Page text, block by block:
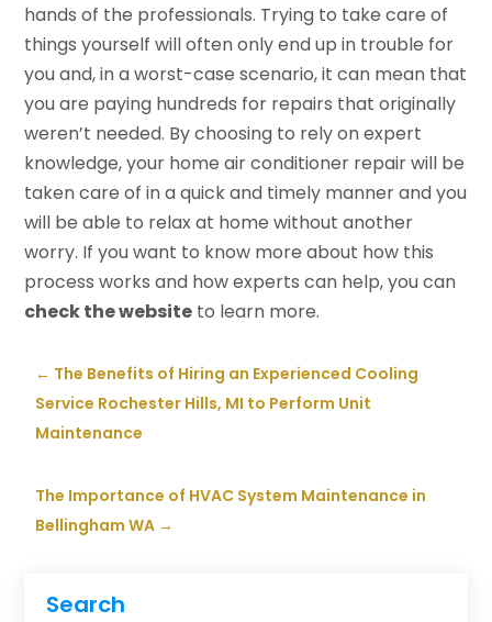
Search
hands of the professionals. Trying to take care of
things yourself will often only end up in trouble for
you and, in a worst-case scenario, it can mean that
you are paying hundreds for repairs that originally
weren’t needed. By choosing to rely on expert
knowledge, your home air conditioner repair will be
taken care of in a quick and timely manner and you
will be able to relax at home without another
worry. If you want to know more about how this
process works and how experts can help, you can
check the website to learn more.
← The Benefits of Hiring an Experienced Cooling
Service Rochester Hills, MI to Perform Unit
Maintenance
The Importance of HVAC System Maintenance in
Bellingham WA →